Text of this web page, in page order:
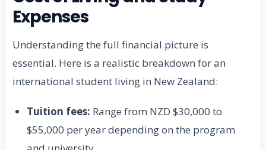
Expenses
Understanding the full financial picture is
essential. Here is a realistic breakdown for an
international student living in New Zealand:
Tuition fees: Range from NZD $30,000 to
$55,000 per year depending on the program